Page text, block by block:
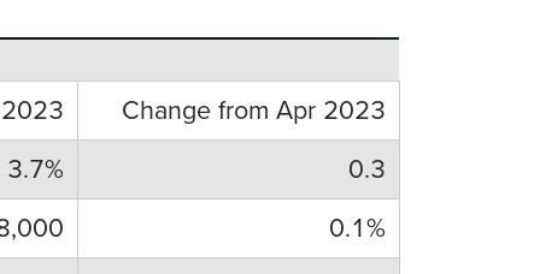
Change from Apr 2023
3.7%
0.3
0.1%